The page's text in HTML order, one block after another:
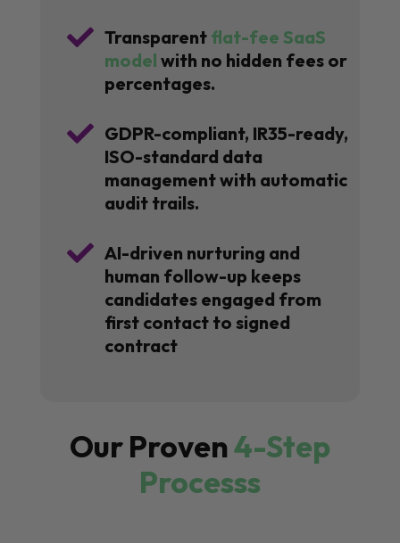
 Transparent flat-fee SaaS
model with no hidden fees or
percentages.
 GDPR-compliant, IR35-ready,
ISO-standard data
management with automatic
audit trails.
 AI-driven nurturing and
human follow-up keeps
candidates engaged from
first contact to signed
contract
Our Proven4-Step
Processs